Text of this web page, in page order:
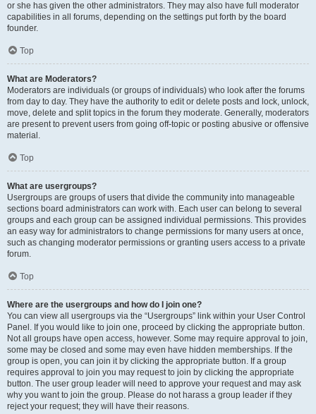
or she has given the other administrators. They may also have full moderator
capabilities in all forums, depending on the settings put forth by the board
founder.
Top
What are Moderators?
Moderators are individuals (or groups of individuals) who look after the forums
from day to day. They have the authority to edit or delete posts and lock, unlock,
move, delete and split topics in the forum they moderate. Generally, moderators
are present to prevent users from going off-topic or posting abusive or offensive
material.
Top
What are usergroups?
Usergroups are groups of users that divide the community into manageable
sections board administrators can work with. Each user can belong to several
groups and each group can be assigned individual permissions. This provides
an easy way for administrators to change permissions for many users at once,
such as changing moderator permissions or granting users access to a private
forum.
Top
Where are the usergroups and how do I join one?
You can view all usergroups via the “Usergroups” link within your User Control
Panel. If you would like to join one, proceed by clicking the appropriate button.
Not all groups have open access, however. Some may require approval to join,
some may be closed and some may even have hidden memberships. If the
group is open, you can join it by clicking the appropriate button. If a group
requires approval to join you may request to join by clicking the appropriate
button. The user group leader will need to approve your request and may ask
why you want to join the group. Please do not harass a group leader if they
reject your request; they will have their reasons.